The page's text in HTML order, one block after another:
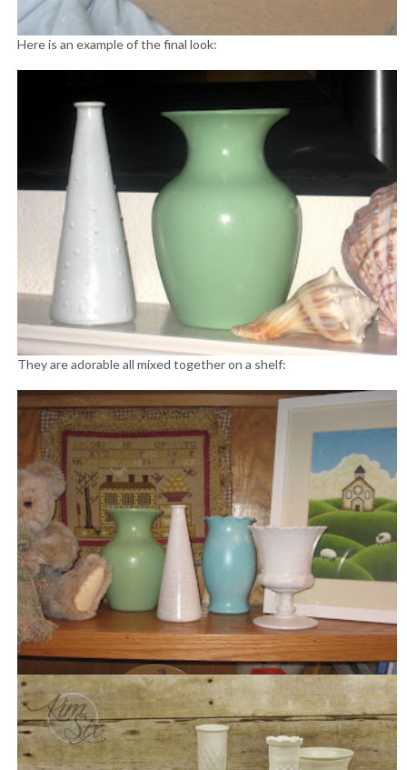
Here is an example of the final look:
They are adorable all mixed together on a shelf: